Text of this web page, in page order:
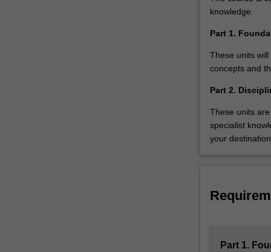
pathway,
For
more
content
the
Read
More
knowledge.
Part 1.
These units
concepts and
Part 2.
These units
specialist
your
Part 1.